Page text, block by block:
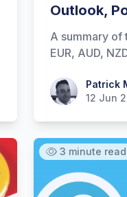
Outlook,
A summary of
EUR, AUD,
Patrick Maflin
Patrick
12 Jun
3 minute read